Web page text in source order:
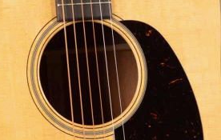
is what comes with it.
5oz/4.3lbs
View Options
1 In Stock - Inspected &